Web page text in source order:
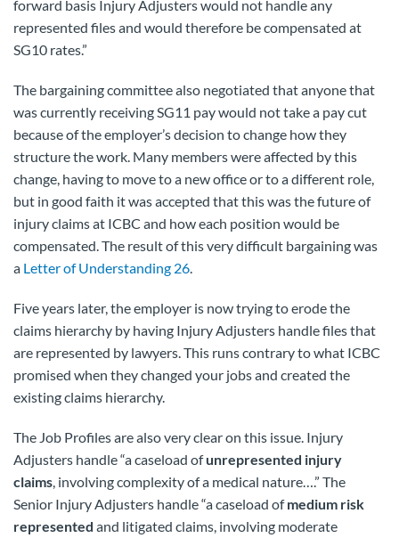
forward basis Injury Adjusters would not handle any
represented files and would therefore be compensated at
SG10 rates.”
The bargaining committee also negotiated that anyone that
was currently receiving SG11 pay would not take a pay cut
because of the employer’s decision to change how they
structure the work. Many members were affected by this
change, having to move to a new office or to a different role,
but in good faith it was accepted that this was the future of
injury claims at ICBC and how each position would be
compensated. The result of this very difficult bargaining was
a Letter of Understanding 26.
Five years later, the employer is now trying to erode the
claims hierarchy by having Injury Adjusters handle files that
are represented by lawyers. This runs contrary to what ICBC
promised when they changed your jobs and created the
existing claims hierarchy.
The Job Profiles are also very clear on this issue. Injury
Adjusters handle “a caseload ofunrepresented injury
claims, involving complexity of a medical nature….” The
Senior Injury Adjusters handle “a caseload ofmedium risk
represented and litigated claims, involving moderate